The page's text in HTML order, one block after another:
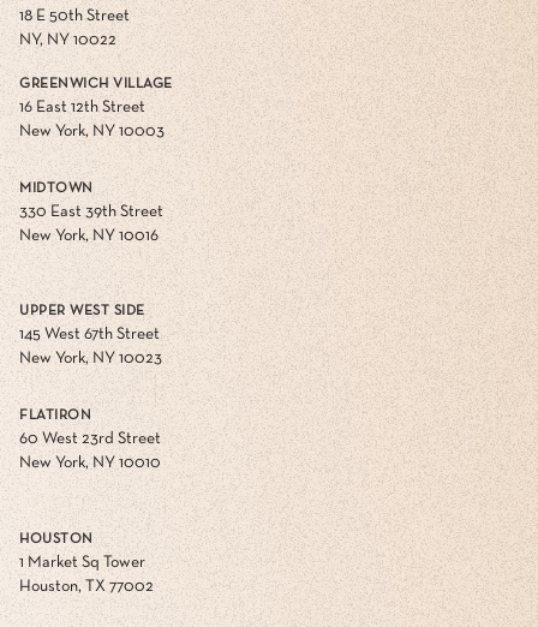
18 E 50th Street
NY, NY 10022
GREENWICH VILLAGE
16 East 12th Street
New York, NY 10003
MIDTOWN
330 East 39th Street
New York, NY 10016
UPPER WEST SIDE
145 West 67th Street
New York, NY 10023
FLATIRON
60 West 23rd Street
New York, NY 10010
HOUSTON
1 Market Sq Tower
Houston, TX 77002